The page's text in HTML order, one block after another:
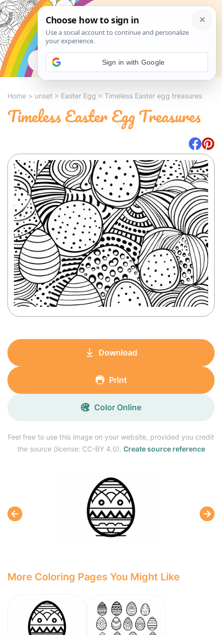
Search
Home > unset > Easter Egg > Timeless Easter egg treasures
Timeless Easter Egg Treasures
Feel free to use this image on your website, provided you credit
the source (license: CC-BY 4.0). Create source reference
Download
Print
Color Online
More Coloring Pages You Might Like
Sign in with Google